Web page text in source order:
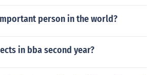
person in the world?
in bba second year?